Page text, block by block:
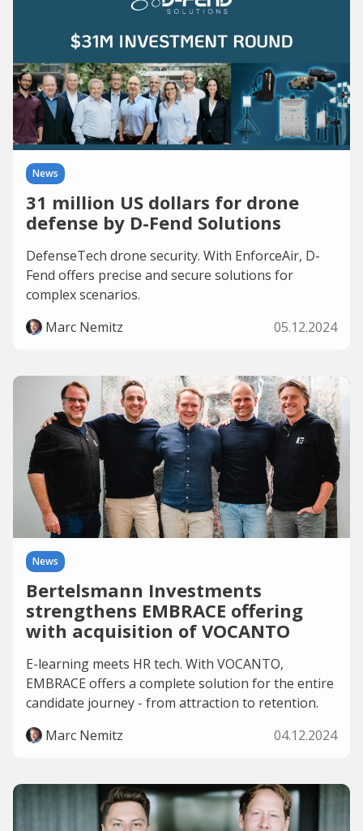
News
31 million US dollars for drone
defense by D-Fend Solutions
DefenseTech drone security. With EnforceAir, D-
Fend offers precise and secure solutions for
complex scenarios.
Marc Nemitz
05.12.2024
News
Bertelsmann Investments
strengthens EMBRACE offering
with acquisition of VOCANTO
E-learning meets HR tech. With VOCANTO,
EMBRACE offers a complete solution for the entire
candidate journey - from attraction to retention.
Marc Nemitz
04.12.2024